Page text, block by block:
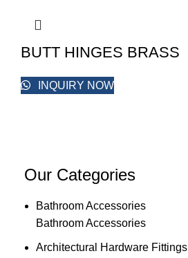
BUTT HINGES BRASS
INQUIRY NOW
Our Categories
Bathroom Accessories
Bathroom Accessories
Architectural Hardware Fittings